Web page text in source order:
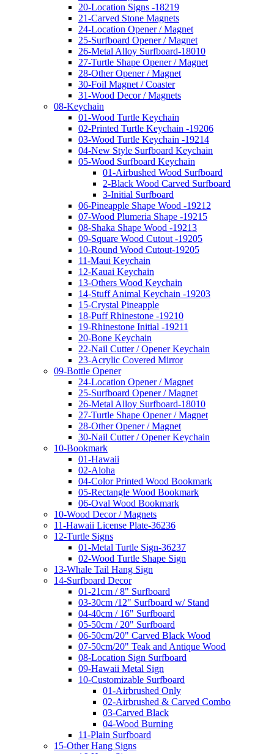
20-Location Signs -18219
21-Carved Stone Magnets
24-Location Opener / Magnet
25-Surfboard Opener / Magnet
26-Metal Alloy Surfboard-18010
27-Turtle Shape Opener / Magnet
28-Other Opener / Magnet
30-Foil Magnet / Coaster
31-Wood Decor / Magnets
08-Keychain
01-Wood Turtle Keychain
02-Printed Turtle Keychain -19206
03-Wood Turtle Keychain -19214
04-New Style Surfboard Keychain
05-Wood Surfboard Keychain
01-Airbushed Wood Surfboard
2-Black Wood Carved Surfboard
3-Initial Surfboard
06-Pineapple Shape Wood -19212
07-Wood Plumeria Shape -19215
08-Shaka Shape Wood -19213
09-Square Wood Cutout -19205
10-Round Wood Cutout-19205
11-Maui Keychain
12-Kauai Keychain
13-Others Wood Keychain
14-Stuff Animal Keychain -19203
15-Crystal Pineapple
18-Puff Rhinestone -19210
19-Rhinestone Initial -19211
20-Bone Keychain
22-Nail Cutter / Opener Keychain
23-Acrylic Covered Mirror
09-Bottle Opener
24-Location Opener / Magnet
25-Surfboard Opener / Magnet
26-Metal Alloy Surfboard-18010
27-Turtle Shape Opener / Magnet
28-Other Opener / Magnet
30-Nail Cutter / Opener Keychain
10-Bookmark
01-Hawaii
02-Aloha
04-Color Printed Wood Bookmark
05-Rectangle Wood Bookmark
06-Oval Wood Bookmark
10-Wood Decor / Magnets
11-Hawaii License Plate-36236
12-Turtle Signs
01-Metal Turtle Sign-36237
02-Wood Turtle Shape Sign
13-Whale Tail Hang Sign
14-Surfboard Decor
01-21cm / 8" Surfboard
03-30cm /12" Surfboard w/ Stand
04-40cm / 16" Surfboard
05-50cm / 20" Surfboard
06-50cm/20" Carved Black Wood
07-50cm/20" Teak and Antique Wood
08-Location Sign Surfboard
09-Hawaii Metal Sign
10-Customizable Surfboard
01-Airbrushed Only
02-Airbrushed & Carved Combo
03-Carved Black
04-Wood Burning
11-Plain Surfboard
15-Other Hang Signs